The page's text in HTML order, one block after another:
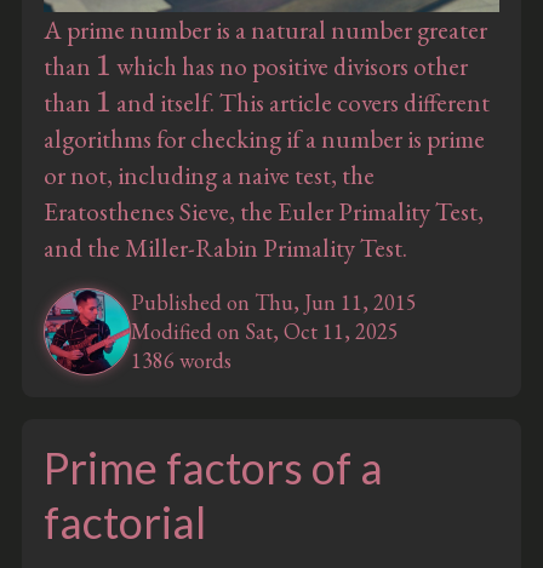
A prime number is a natural number greater
than
1
which has no positive divisors other
than
1
and itself. This article covers different
algorithms for checking if a number is prime
or not, including a naive test, the
Eratosthenes Sieve, the Euler Primality Test,
and the Miller-Rabin Primality Test.
Published on Thu, Jun 11, 2015
Modified on Sat, Oct 11, 2025
1386 words
Prime factors of a
factorial